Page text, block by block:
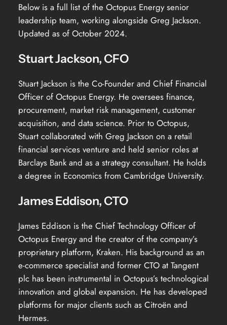
Below is a full list of the Octopus Energy senior
leadership team, working alongside Greg Jackson.
Updated as of October 2024.
Stuart Jackson, CFO
Stuart Jackson is the Co-Founder and Chief Financial
Officer of Octopus Energy. He oversees finance,
procurement, market risk management, customer
acquisition, and data science. Prior to Octopus,
Stuart collaborated with Greg Jackson on a retail
financial services venture and held senior roles at
Barclays Bank and as a strategy consultant. He holds
a degree in Economics from Cambridge University.
James Eddison, CTO
James Eddison is the Chief Technology Officer of
Octopus Energy and the creator of the company’s
proprietary platform, Kraken. His background as an
e-commerce specialist and former CTO at Tangent
plc has been instrumental in Octopus’s technological
innovation and global expansion. He has developed
platforms for major clients such as Citroën and
Hermes.